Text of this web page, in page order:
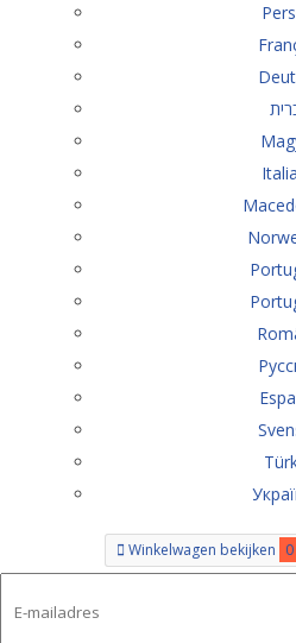
Winkelwagen bekijken 0